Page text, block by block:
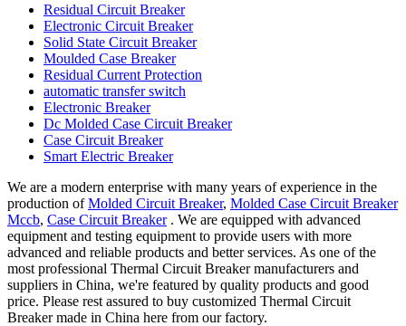
Residual Circuit Breaker
Electronic Circuit Breaker
Solid State Circuit Breaker
Moulded Case Breaker
Residual Current Protection
automatic transfer switch
Electronic Breaker
Dc Molded Case Circuit Breaker
Case Circuit Breaker
Smart Electric Breaker
We are a modern enterprise with many years of experience in the
production ofMolded Circuit Breaker, Molded Case Circuit Breaker
Mccb, Case Circuit Breaker. We are equipped with advanced
equipment and testing equipment to provide users with more
advanced and reliable products and better services. As one of the
most professional Thermal Circuit Breaker manufacturers and
suppliers in China, we're featured by quality products and good
price. Please rest assured to buy customized Thermal Circuit
Breaker made in China here from our factory.